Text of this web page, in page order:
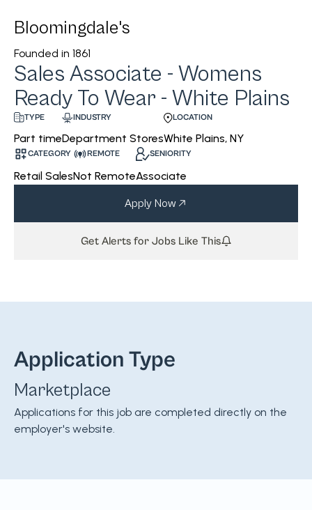
Bloomingdale's
Founded in 1861
Sales Associate - Womens
Ready To Wear - White Plains
TYPE
Part time
INDUSTRY
Department Stores
LOCATION
White Plains, NY
CATEGORY
Retail Sales
REMOTE
Not Remote
SENIORITY
Associate
Apply Now
Get Alerts for Jobs Like This
Application Type
Marketplace
Applications for this job are completed directly on the
employer's website.